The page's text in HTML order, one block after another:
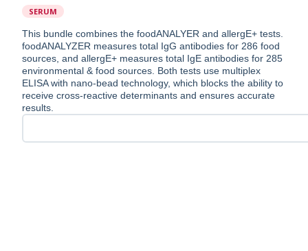
SERUM
This bundle combines the foodANALYER and allergE+ tests.
foodANALYZER measures total IgG antibodies for 286 food
sources, and allergE+ measures total IgE antibodies for 285
environmental & food sources. Both tests use multiplex
ELISA with nano-bead technology, which blocks the ability to
receive cross-reactive determinants and ensures accurate
results.